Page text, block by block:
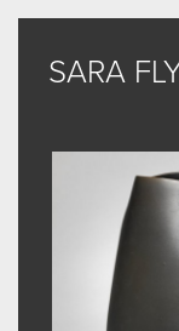
SARA
SARA
Sculptural Forms